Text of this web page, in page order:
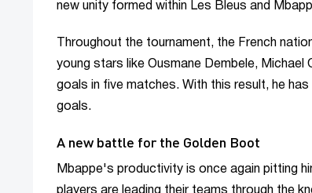
new unity formed within Les Bleus and
Throughout the tournament, the French
young stars like Ousmane Dembele,
goals in five matches. With this result, he
goals.
A new battle for the Golden Boot
Mbappe's productivity is once again pitting